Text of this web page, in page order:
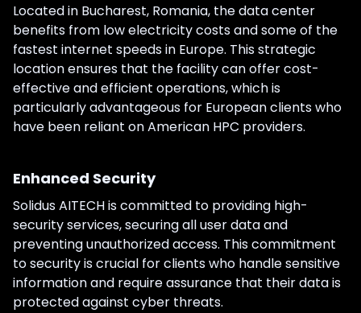
Located in Bucharest, Romania, the data center
benefits from low electricity costs and some of the
fastest internet speeds in Europe. This strategic
location ensures that the facility can offer cost-
effective and efficient operations, which is
particularly advantageous for European clients who
have been reliant on American HPC providers.
Enhanced Security
Solidus AITECH is committed to providing high-
security services, securing all user data and
preventing unauthorized access. This commitment
to security is crucial for clients who handle sensitive
information and require assurance that their data is
protected against cyber threats.